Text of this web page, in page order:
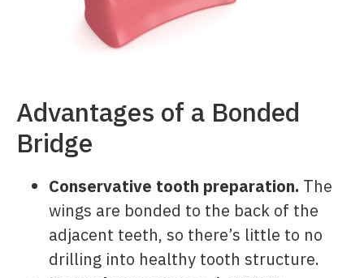
Advantages of a Bonded
Bridge
Conservative tooth preparation. The
wings are bonded to the back of the
adjacent teeth, so there’s little to no
drilling into healthy tooth structure.